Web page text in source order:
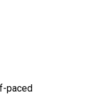
paced